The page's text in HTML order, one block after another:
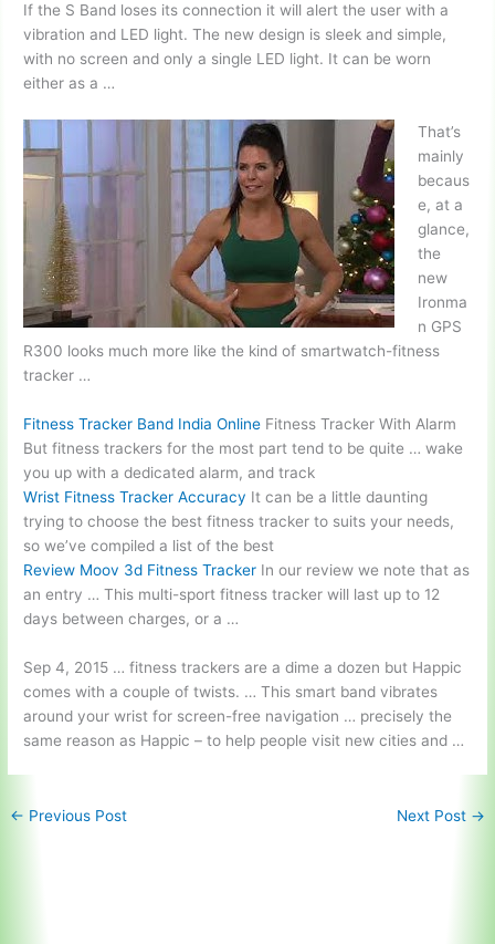
If the S Band loses its connection it will alert the user with a
vibration and LED light. The new design is sleek and simple,
with no screen and only a single LED light. It can be worn
either as a …
That’s
mainly
becaus
e, at a
glance,
the
new
Ironma
n GPS
R300 looks much more like the kind of smartwatch-fitness
tracker …
Fitness Tracker Band India Online Fitness Tracker With Alarm
But fitness trackers for the most part tend to be quite … wake
you up with a dedicated alarm, and track
Wrist Fitness Tracker Accuracy It can be a little daunting
trying to choose the best fitness tracker to suits your needs,
so we’ve compiled a list of the best
Review Moov 3d Fitness Tracker In our review we note that as
an entry … This multi-sport fitness tracker will last up to 12
days between charges, or a …
Sep 4, 2015 … fitness trackers are a dime a dozen but Happic
comes with a couple of twists. … This smart band vibrates
around your wrist for screen-free navigation … precisely the
same reason as Happic – to help people visit new cities and …
← Previous Post Next Post →